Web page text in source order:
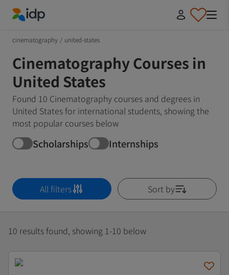
cinematography / united-states
Cinematography Courses in
United States
Found 10 Cinematography courses and degrees in
United States for international students, showing the
most popular courses below
Scholarships Internships
All filters Sort by
10 results found, showing 1-10 below